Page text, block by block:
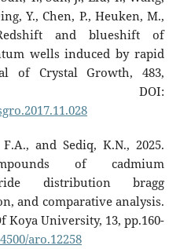
Y., Chen, P., Heuken, M.,
and blueshift of
wells induced by rapid
of Crystal Growth, 483,
DOI:
and Sediq, K.N., 2025.
of cadmium
distribution bragg
and comparative analysis.
Koya University, 13, pp.160-
aro.12258